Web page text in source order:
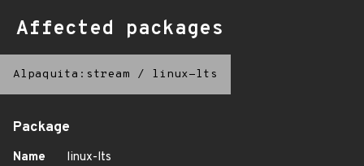
Affected packages
Alpaquita:stream / linux-lts
Package
Name
linux-lts